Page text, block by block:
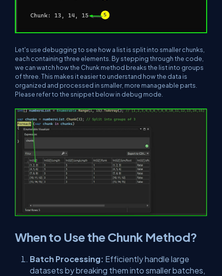
Let's use debugging to see how a list is split into smaller chunks,
each containing three elements. By stepping through the code,
we can watch how the Chunk method breaks the list into groups
of three. This makes it easier to understand how the data is
organized and processed in smaller, more manageable parts.
Please refer to the snippet below in debug mode.
When to Use the Chunk Method?
Batch Processing: Efficiently handle large
datasets by breaking them into smaller batches,